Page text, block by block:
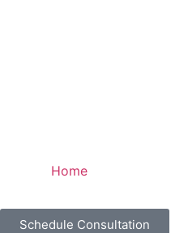
Home
Schedule Consultation